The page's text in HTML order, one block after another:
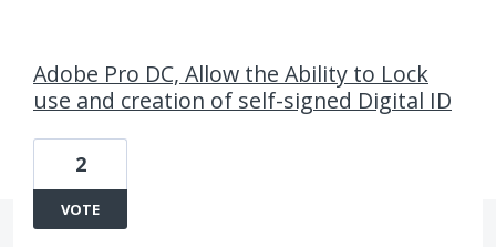
Adobe Pro DC, Allow the Ability to Lock
use and creation of self-signed Digital ID
2
VOTE